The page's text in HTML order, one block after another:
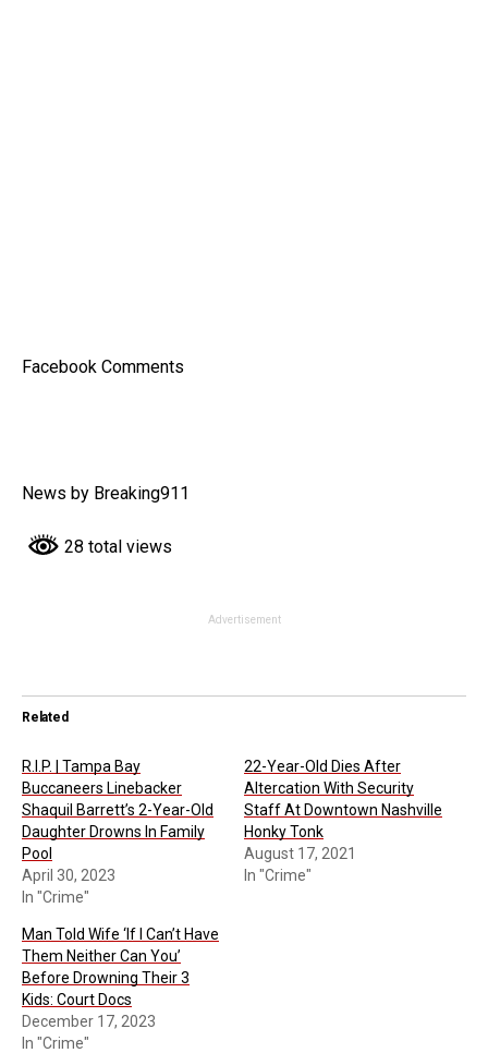
Facebook Comments
News by Breaking911
28 total views
Advertisement
Related
R.I.P. | Tampa Bay
Buccaneers Linebacker
Shaquil Barrett’s 2-Year-Old
Daughter Drowns In Family
Pool
April 30, 2023
In "Crime"
22-Year-Old Dies After
Altercation With Security
Staff At Downtown Nashville
Honky Tonk
August 17, 2021
In "Crime"
Man Told Wife ‘If I Can’t Have
Them Neither Can You’
Before Drowning Their 3
Kids: Court Docs
December 17, 2023
In "Crime"